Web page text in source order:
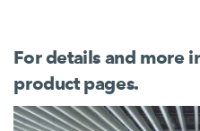
For details and more
product pages.